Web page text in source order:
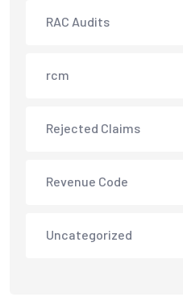
RAC Audits
rcm
Rejected Claims
Revenue Code
Uncategorized